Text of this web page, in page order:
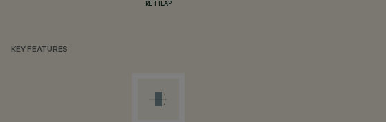
RETILAP
KEY FEATURES